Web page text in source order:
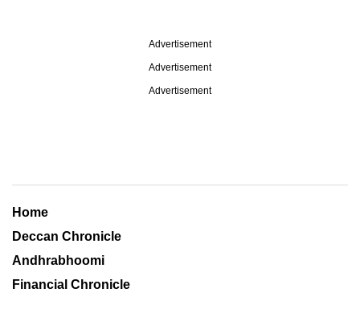
Advertisement
Advertisement
Advertisement
Home
Deccan Chronicle
Andhrabhoomi
Financial Chronicle